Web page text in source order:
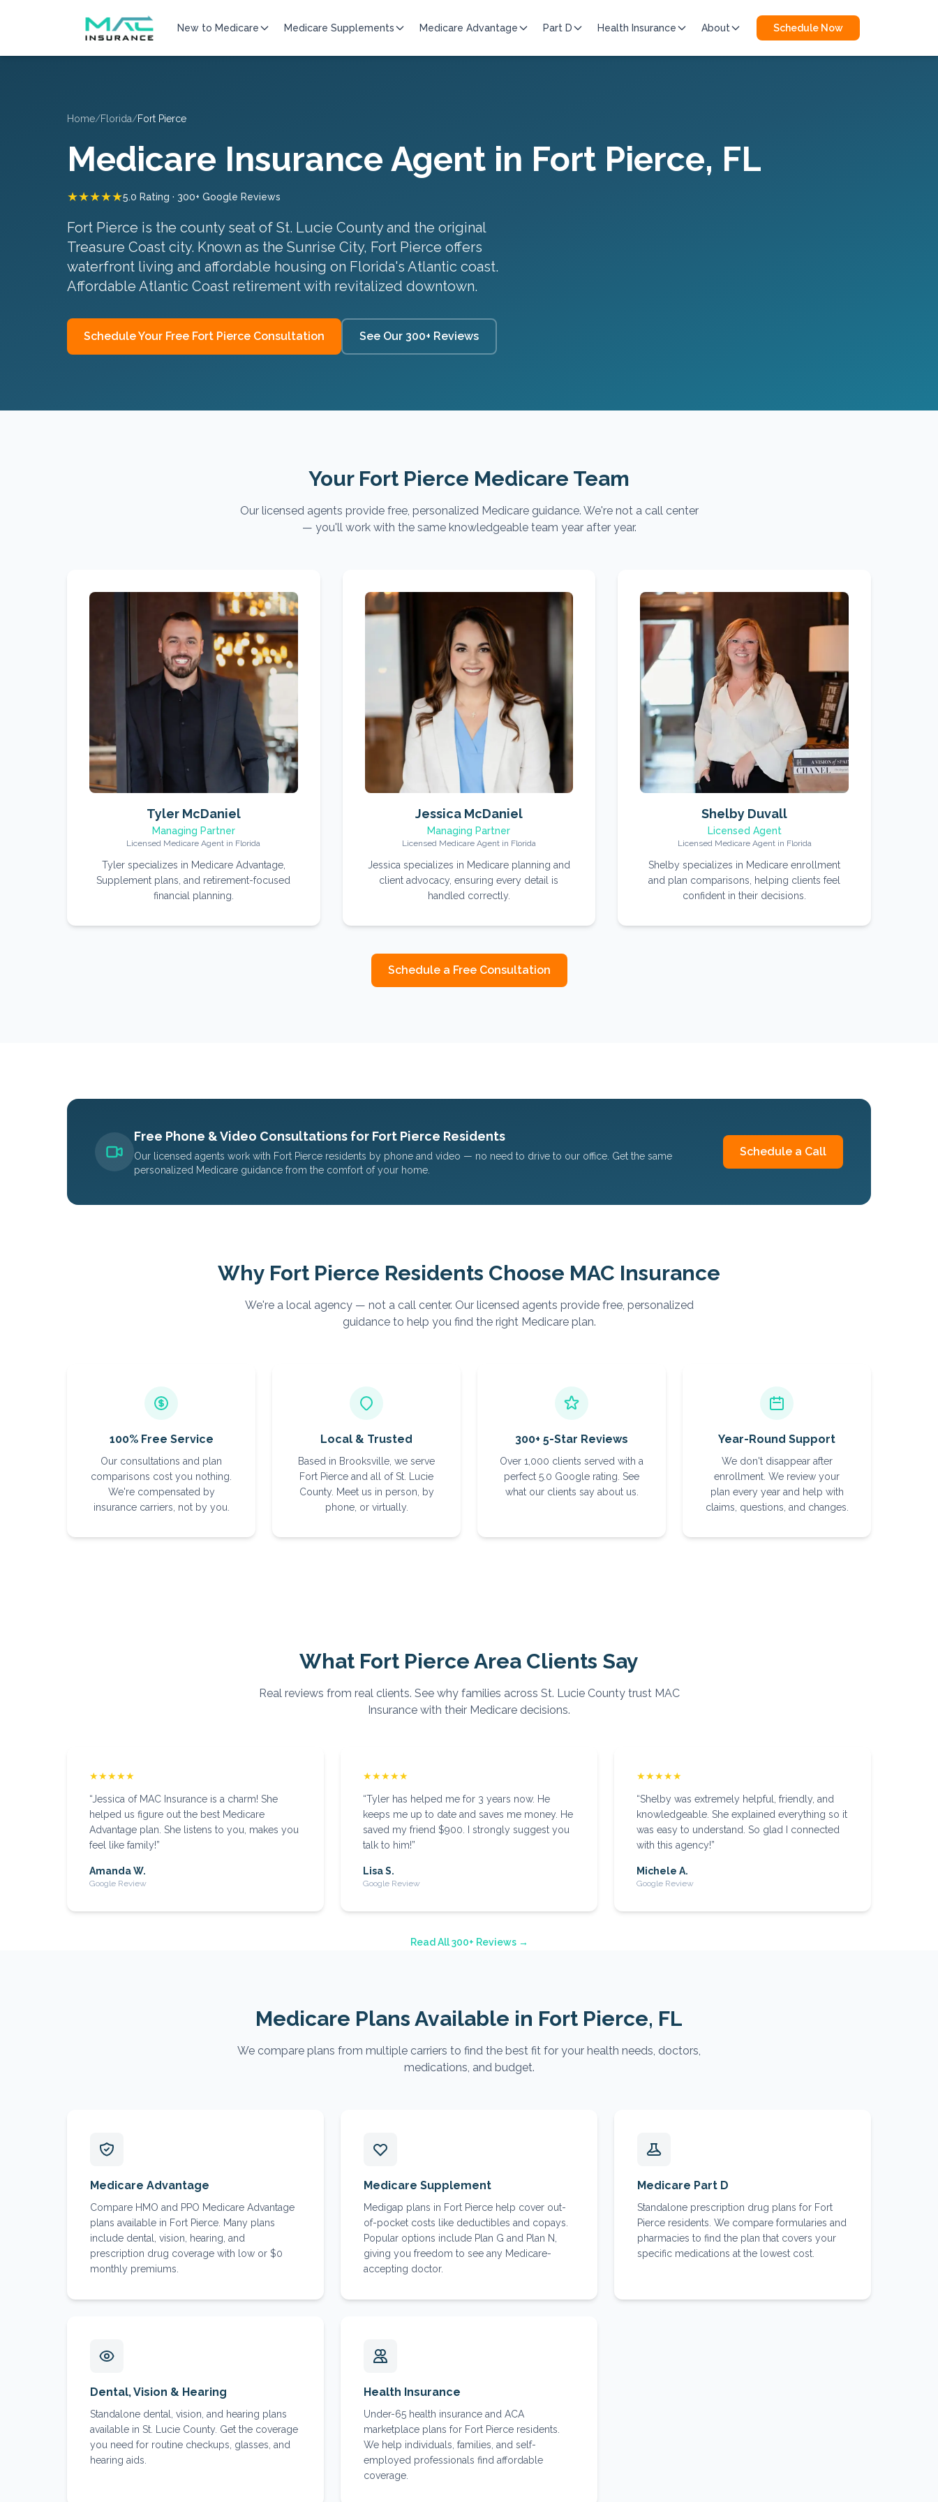
New to Medicare Medicare Supplements Medicare Advantage Part D Health Insurance About Schedule Now
Home/Florida/Fort Pierce
Medicare Insurance Agent in Fort Pierce, FL
★★★★★5.0 Rating · 300+ Google Reviews
Fort Pierce is the county seat of St. Lucie County and the original
Treasure Coast city. Known as the Sunrise City, Fort Pierce offers
waterfront living and affordable housing on Florida's Atlantic coast.
Affordable Atlantic Coast retirement with revitalized downtown.
Schedule Your Free Fort Pierce Consultation See Our 300+ Reviews
Your Fort Pierce Medicare Team
Our licensed agents provide free, personalized Medicare guidance. We're not a call center
— you'll work with the same knowledgeable team year after year.
Tyler McDaniel
Managing Partner
Licensed Medicare Agent in Florida
Tyler specializes in Medicare Advantage,
Supplement plans, and retirement-focused
financial planning.
Jessica McDaniel
Managing Partner
Licensed Medicare Agent in Florida
Jessica specializes in Medicare planning and
client advocacy, ensuring every detail is
handled correctly.
Shelby Duvall
Licensed Agent
Licensed Medicare Agent in Florida
Shelby specializes in Medicare enrollment
and plan comparisons, helping clients feel
confident in their decisions.
Schedule a Free Consultation
Free Phone & Video Consultations for Fort Pierce Residents
Our licensed agents work with Fort Pierce residents by phone and video — no need to drive to our office. Get the same
personalized Medicare guidance from the comfort of your home.
Schedule a Call
Why Fort Pierce Residents Choose MAC Insurance
We're a local agency — not a call center. Our licensed agents provide free, personalized
guidance to help you find the right Medicare plan.
100% Free Service
Our consultations and plan
comparisons cost you nothing.
We're compensated by
insurance carriers, not by you.
Local & Trusted
Based in Brooksville, we serve
Fort Pierce and all of St. Lucie
County. Meet us in person, by
phone, or virtually.
300+ 5-Star Reviews
Over 1,000 clients served with a
perfect 5.0 Google rating. See
what our clients say about us.
Year-Round Support
We don't disappear after
enrollment. We review your
plan every year and help with
claims, questions, and changes.
What Fort Pierce Area Clients Say
Real reviews from real clients. See why families across St. LucieCounty trust MAC
Insurance with their Medicare decisions.
★★★★★
“Jessica of MAC Insurance is a charm! She
helped us figure out the best Medicare
Advantage plan. She listens to you, makes you
feel like family!”
Amanda W.
Google Review
★★★★★
“Tyler has helped me for 3 years now. He
keeps me up to date and saves me money. He
saved my friend $900. I strongly suggest you
talk to him!”
Lisa S.
Google Review
★★★★★
“Shelby was extremely helpful, friendly, and
knowledgeable. She explained everything so it
was easy to understand. So glad I connected
with this agency!”
Michele A.
Google Review
Read All 300+ Reviews →
Medicare Plans Available in Fort Pierce, FL
We compare plans from multiple carriers to find the best fit for your health needs, doctors,
medications, and budget.
Medicare Advantage
Compare HMO and PPO Medicare Advantage
plans available in Fort Pierce. Many plans
include dental, vision, hearing, and
prescription drug coverage with low or $0
monthly premiums.
Medicare Supplement
Medigap plans in Fort Pierce help cover out-
of-pocket costs like deductibles and copays.
Popular options include Plan G and Plan N,
giving you freedom to see any Medicare-
accepting doctor.
Medicare Part D
Standalone prescription drug plans for Fort
Pierce residents. We compare formularies and
pharmacies to find the plan that covers your
specific medications at the lowest cost.
Dental, Vision & Hearing
Standalone dental, vision, and hearing plans
available in St. Lucie County. Get the coverage
you need for routine checkups, glasses, and
hearing aids.
Health Insurance
Under-65 health insurance and ACA
marketplace plans for Fort Pierce residents.
We help individuals, families, and self-
employed professionals find affordable
coverage.